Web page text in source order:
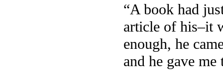
“A book had
article of his–it
enough, he
and he gave me